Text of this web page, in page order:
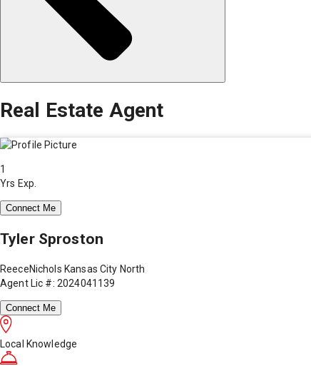
Real Estate Agent
1
Yrs Exp.
Connect Me
Tyler Sproston
ReeceNichols Kansas City North
Agent Lic #: 2024041139
Connect Me
Local Knowledge